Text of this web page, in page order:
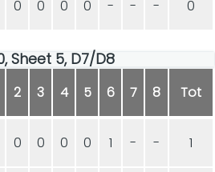
0 0 0 0 - - - 0
Sheet 5, D7/D8
2 3 4 5 6 7 8 Tot
0 0 0 0 1 - - 1